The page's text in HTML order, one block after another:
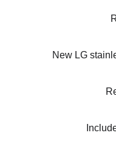
New LG